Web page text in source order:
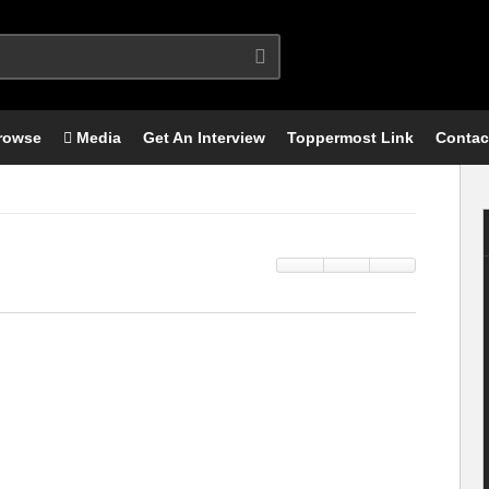
Media Get An Interview Toppermost Link